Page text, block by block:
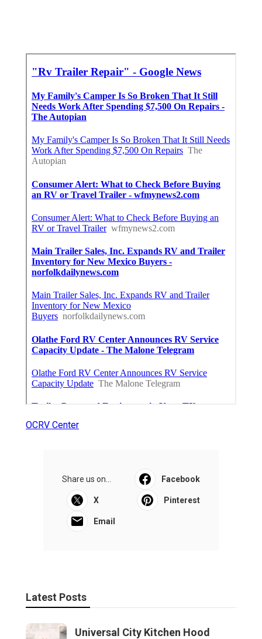
OCRV Center
Share us on... Facebook
X Pinterest
Email
Latest Posts
Universal City Kitchen Hood